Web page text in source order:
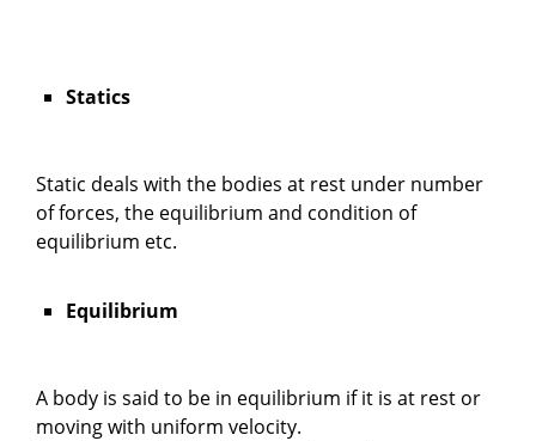
Statics
Static deals with the bodies at rest under number
of forces, the equilibrium and condition of
equilibrium etc.
Equilibrium
A body is said to be in equilibrium if it is at rest or
moving with uniform velocity.